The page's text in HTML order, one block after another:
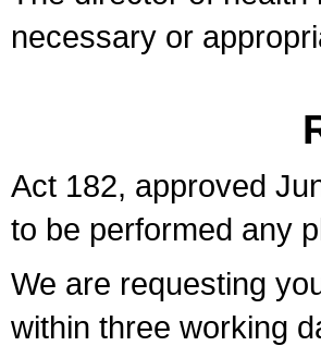
necessary or
Act 182, approved
to be performed any
We are requesting
within three working